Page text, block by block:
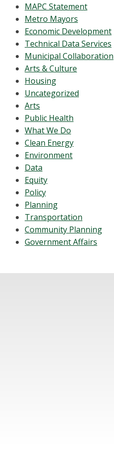
MAPC Statement
Metro Mayors
Economic Development
Technical Data Services
Municipal Collaboration
Arts & Culture
Housing
Uncategorized
Arts
Public Health
What We Do
Clean Energy
Environment
Data
Equity
Policy
Planning
Transportation
Community Planning
Government Affairs